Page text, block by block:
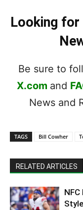
Looking for
Be sure to
X.com and
News and
TAGS Bill Cowher
RELATED ARTICLES